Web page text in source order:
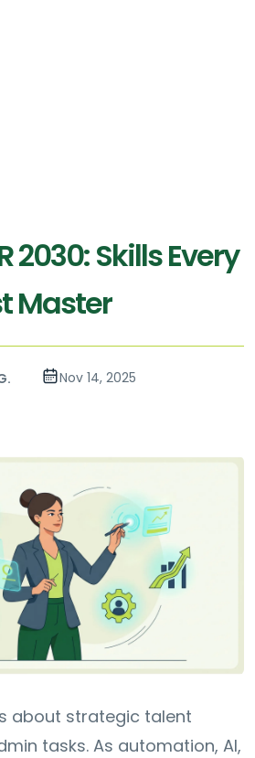
2030: Skills Every
Master
Nov 14, 2025
about strategic talent
tasks. As automation, AI,